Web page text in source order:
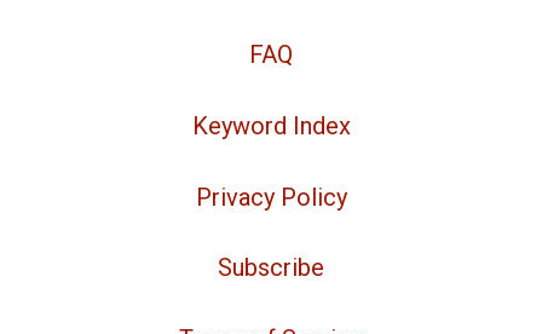
FAQ
Keyword Index
Privacy Policy
Subscribe